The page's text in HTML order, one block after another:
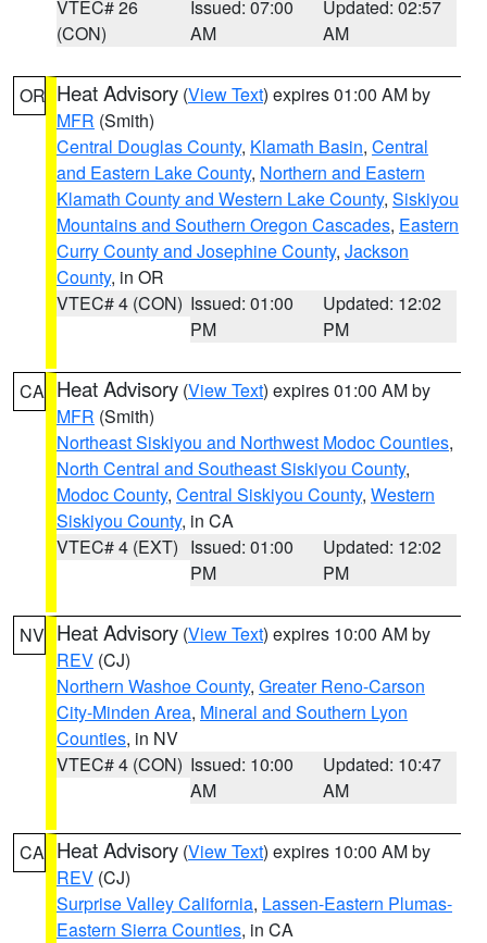
VTEC# 26
(CON)
Issued: 07:00
AM
Updated: 02:57
AM
OR Heat Advisory (View Text) expires 01:00 AM by
MFR (Smith)
Central Douglas County, Klamath Basin, Central
and Eastern Lake County, Northern and Eastern
Klamath County and Western Lake County, Siskiyou
Mountains and Southern Oregon Cascades, Eastern
Curry County and Josephine County, Jackson
County, in OR
VTEC# 4 (CON) Issued: 01:00
PM
Updated: 12:02
PM
CA Heat Advisory (View Text) expires 01:00 AM by
MFR (Smith)
Northeast Siskiyou and Northwest Modoc Counties,
North Central and Southeast Siskiyou County,
Modoc County, Central Siskiyou County, Western
Siskiyou County, in CA
VTEC# 4 (EXT) Issued: 01:00
PM
Updated: 12:02
PM
NV Heat Advisory (View Text) expires 10:00 AM by
REV (CJ)
Northern Washoe County, Greater Reno-Carson
City-Minden Area, Mineral and Southern Lyon
Counties, in NV
VTEC# 4 (CON) Issued: 10:00
AM
Updated: 10:47
AM
CA Heat Advisory (View Text) expires 10:00 AM by
REV (CJ)
Surprise Valley California, Lassen-Eastern Plumas-
Eastern Sierra Counties, in CA